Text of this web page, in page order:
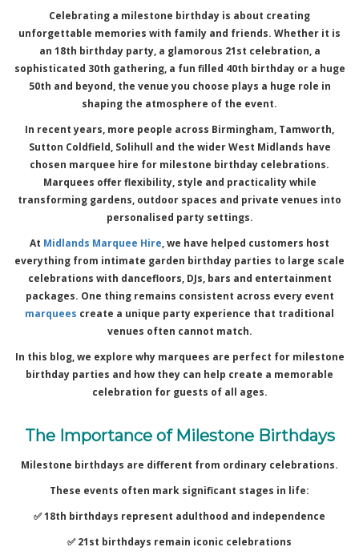
Celebrating a milestone birthday is about creating
unforgettable memories with family and friends. Whether it is
an 18th birthday party, a glamorous 21st celebration, a
sophisticated 30th gathering, a fun filled 40th birthday or a huge
50th and beyond, the venue you choose plays a huge role in
shaping the atmosphere of the event.
In recent years, more people across Birmingham, Tamworth,
Sutton Coldfield, Solihull and the wider West Midlands have
chosen marquee hire for milestone birthday celebrations.
Marquees offer flexibility, style and practicality while
transforming gardens, outdoor spaces and private venues into
personalised party settings.
At Midlands Marquee Hire, we have helped customers host
everything from intimate garden birthday parties to large scale
celebrations with dancefloors, DJs, bars and entertainment
packages. One thing remains consistent across every event
marquees create a unique party experience that traditional
venues often cannot match.
In this blog, we explore why marquees are perfect for milestone
birthday parties and how they can help create a memorable
celebration for guests of all ages.
The Importance of Milestone Birthdays
Milestone birthdays are different from ordinary celebrations.
These events often mark significant stages in life:
✅ 18th birthdays represent adulthood and independence
✅ 21st birthdays remain iconic celebrations